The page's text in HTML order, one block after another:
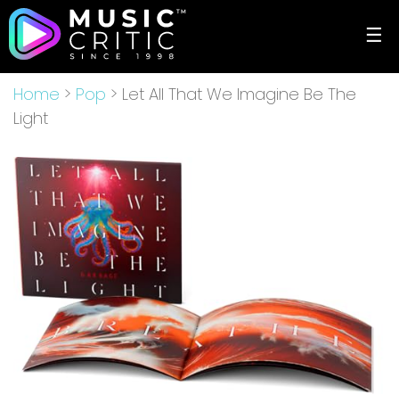
☰
Home > Pop > Let All That We Imagine Be The
Light